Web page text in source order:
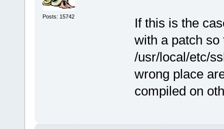
Posts: 15742
If this is the
with a patch
/usr/local/etc/
wrong place
compiled on